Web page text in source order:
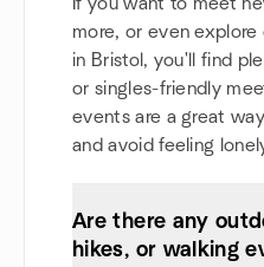
more, or even
in Bristol, you'll find
or singles-friendly
events are a great
and avoid feeling
Are there any
hikes, or walking